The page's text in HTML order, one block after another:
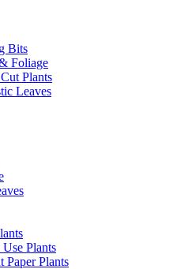
Bits
Foliage
Plants
Leaves
Plants
Paper Plants